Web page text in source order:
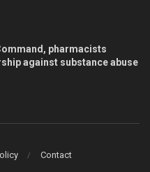
pharmacists
against substance abuse
Contact